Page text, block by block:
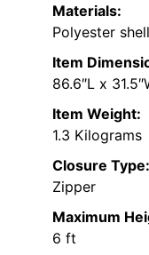
Materials:
Polyester
Item
86.6″L x
Item Weight:
1.3 Kilograms
Closure Type:
Zipper
Maximum
6 ft